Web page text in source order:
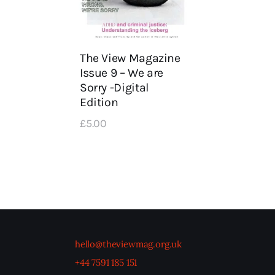
The View Magazine
Issue 9 – We are
Sorry -Digital
Edition
£5.00
hello@theviewmag.org.uk
+44 7591 185 151